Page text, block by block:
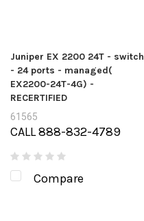
Juniper EX 2200 24T - switch
- 24 ports - managed(
EX2200-24T-4G) -
RECERTIFIED
61565
CALL 888-832-4789
Compare